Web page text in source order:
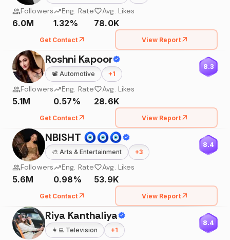
Followers
6.0M
Eng. Rate
1.32%
Avg. Likes
78.0K
Get Contact View Report
Roshni Kapoor
📽️ Automotive +1
8.3
Followers
5.1M
Eng. Rate
0.57%
Avg. Likes
28.6K
Get Contact View Report
NBISHT 🧿🧿🧿
🎨 Arts & Entertainment +3
8.4
Followers
5.6M
Eng. Rate
0.98%
Avg. Likes
53.9K
Get Contact View Report
Riya Kanthaliya
👩‍💻 Television +1
8.4